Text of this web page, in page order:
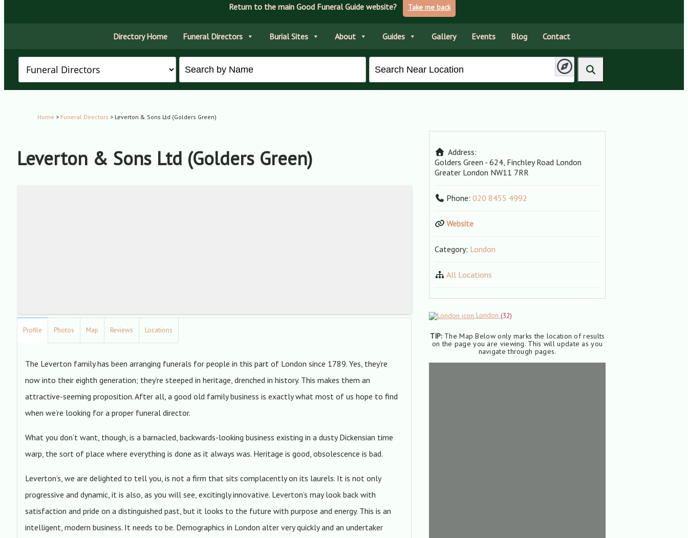
Return to the main Good Funeral Guide website? Take me back
Directory Home Funeral Directors Burial Sites About Guides Gallery Events Blog Contact
Home > Funeral Directors > Leverton & Sons Ltd (Golders Green)
Leverton & Sons Ltd (Golders Green)
Profile Photos Map Reviews Locations
The Leverton family has been arranging funerals for people in this part of London since 1789. Yes, they’re
now into their eighth generation; they’re steeped in heritage, drenched in history. This makes them an
attractive-seeming proposition. After all, a good old family business is exactly what most of us hope to find
when we’re looking for a proper funeral director.
What you don’t want, though, is a barnacled, backwards-looking business existing in a dusty Dickensian time
warp, the sort of place where everything is done as it always was. Heritage is good, obsolescence is bad.
Leverton’s, we are delighted to tell you, is not a firm that sits complacently on its laurels. It is not only
progressive and dynamic, it is also, as you will see, excitingly innovative. Leverton’s may look back with
satisfaction and pride on a distinguished past, but it looks to the future with purpose and energy. This is an
intelligent, modern business. It needs to be. Demographics in London alter very quickly and an undertaker
Address:
Golders Green - 624, Finchley Road London
Greater London NW11 7RR
Phone: 020 8455 4992
Website
Category: London
All Locations
London (32)
TIP:The Map Below only marks the location of results
on the page you are viewing. This will update as you
navigate through pages.